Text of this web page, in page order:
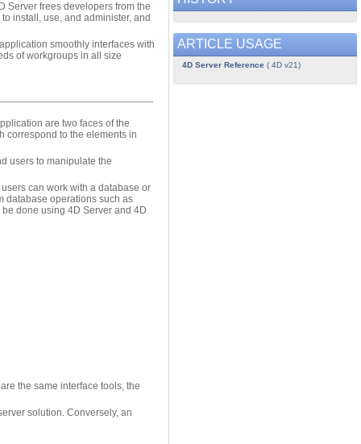
Server frees developers from the
install, use, and administer, and
smoothly interfaces with
of workgroups in all size
are two faces of the
correspond to the elements in
users to manipulate the
can work with a database or
database operations such as
done using 4D Server and 4D
the same interface tools, the
solution. Conversely, an
ARTICLE USAGE
4D Server Reference( 4D v21)